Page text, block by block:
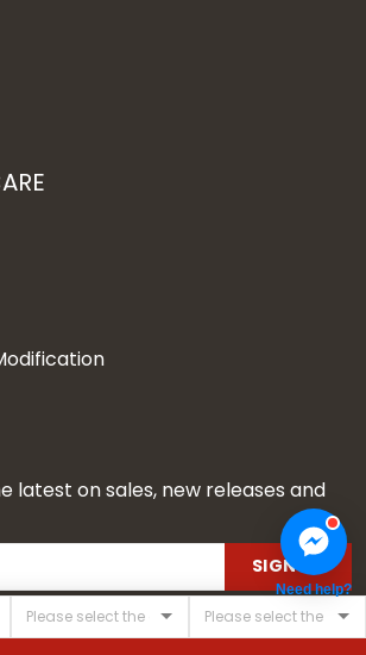
latest on sales, new releases and
SIGN UP
Need help?